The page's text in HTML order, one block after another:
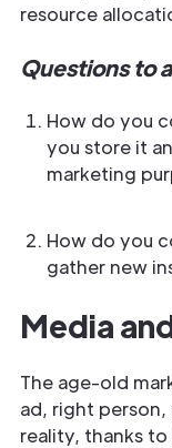
resource
Questions to
How do you
you store it
marketing
How do you
gather new
Media
The age-old
ad, right
reality, thanks